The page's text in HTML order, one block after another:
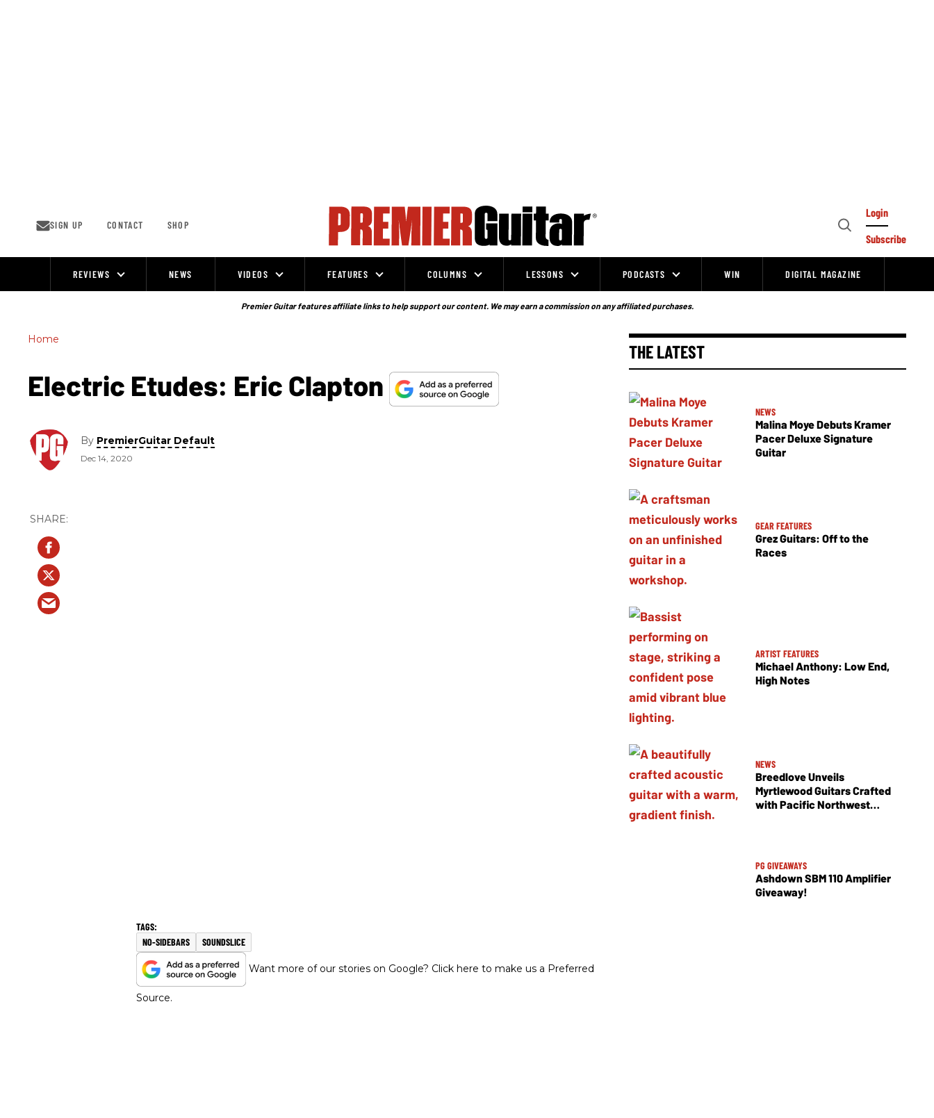
SIGN UP CONTACT SHOP
Open
Login
Subscribe
REVIEWS NEWS VIDEOS FEATURES COLUMNS LESSONS PODCASTS WIN DIGITAL MAGAZINE
Premier Guitar features affiliate links to help support our content. We may earn a commission on any affiliated purchases.
Home
Electric Etudes: Eric Clapton
By PremierGuitar Default
Dec 14, 2020
NO-SIDEBARS SOUNDSLICE
Want more of our stories on Google? Click here to make us a Preferred
Source.
THE LATEST
NEWS
Malina Moye Debuts Kramer
Pacer Deluxe Signature
Guitar
GEAR FEATURES
Grez Guitars: Off to the
Races
ARTIST FEATURES
Michael Anthony: Low End,
High Notes
NEWS
Breedlove Unveils
Myrtlewood Guitars Crafted
with Pacific Northwest
PG GIVEAWAYS
Ashdown SBM 110 Amplifier
Giveaway!